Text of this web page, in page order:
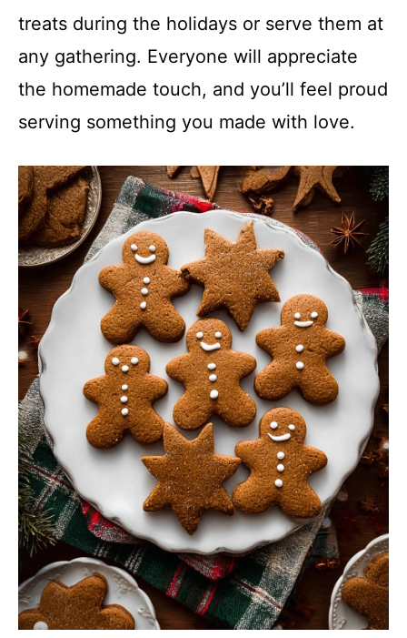
treats during the holidays or serve them at
any gathering. Everyone will appreciate
the homemade touch, and you’ll feel proud
serving something you made with love.